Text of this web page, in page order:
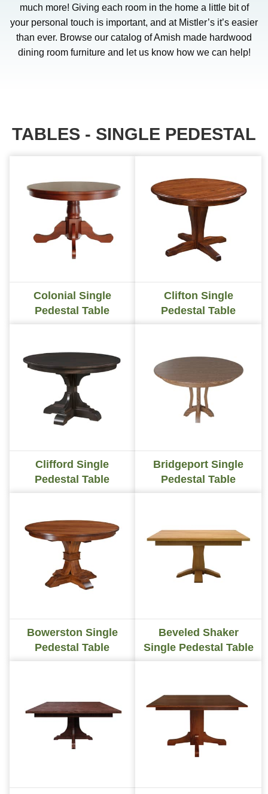
much more! Giving each room in the home a little bit of
your personal touch is important, and at Mistler’s it’s easier
than ever. Browse our catalog of Amish made hardwood
dining room furniture and let us know how we can help!
TABLES - SINGLE PEDESTAL
Colonial Single
Pedestal Table
Clifton Single
Pedestal Table
Clifford Single
Pedestal Table
Bridgeport Single
Pedestal Table
Bowerston Single
Pedestal Table
Beveled Shaker
Single Pedestal Table